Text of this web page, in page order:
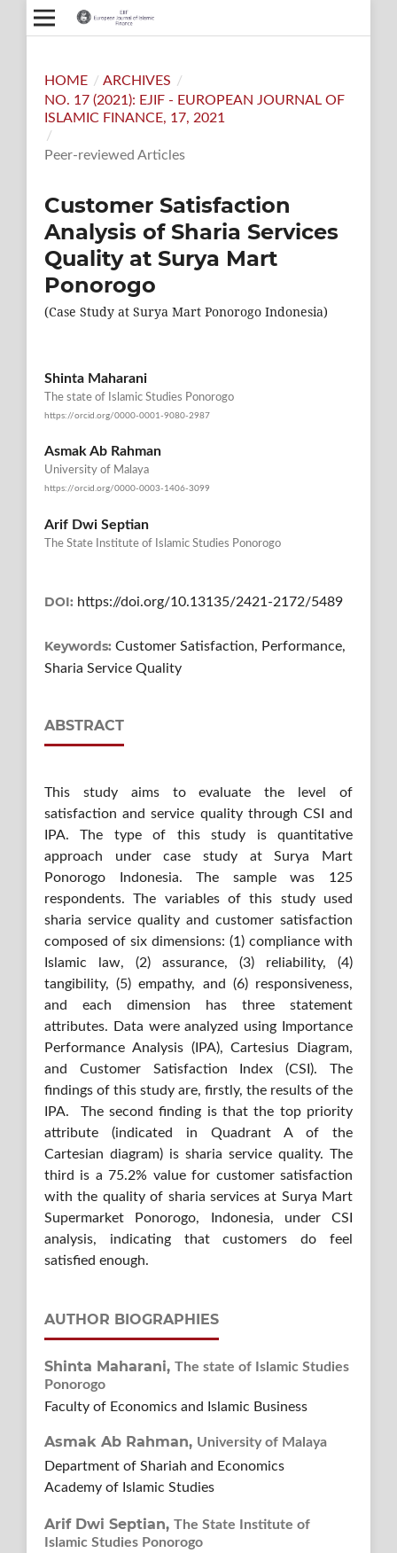
HOME / ARCHIVES /
NO. 17 (2021): EJIF - EUROPEAN JOURNAL OF
ISLAMIC FINANCE, 17, 2021
/
Peer-reviewed Articles
Customer Satisfaction
Analysis of Sharia Services
Quality at Surya Mart
Ponorogo
(Case Study at Surya Mart Ponorogo Indonesia)
Shinta Maharani
The state of Islamic Studies Ponorogo
https://orcid.org/0000-0001-9080-2987
Asmak Ab Rahman
University of Malaya
https://orcid.org/0000-0003-1406-3099
Arif Dwi Septian
The State Institute of Islamic Studies Ponorogo
DOI: https://doi.org/10.13135/2421-2172/5489
Keywords: Customer Satisfaction, Performance,
Sharia Service Quality
ABSTRACT
This study aims to evaluate the level of
satisfaction and service quality through CSI and
IPA. The type of this study is quantitative
approach under case study at Surya Mart
Ponorogo Indonesia. The sample was 125
respondents. The variables of this study used
sharia service quality and customer satisfaction
composed of six dimensions: (1) compliance with
Islamic law, (2) assurance, (3) reliability, (4)
tangibility, (5) empathy, and (6) responsiveness,
and each dimension has three statement
attributes. Data were analyzed using Importance
Performance Analysis (IPA), Cartesius Diagram,
and Customer Satisfaction Index (CSI). The
findings of this study are, firstly, the results of the
IPA. The second finding is that the top priority
attribute (indicated in Quadrant A of the
Cartesian diagram) is sharia service quality. The
third is a 75.2% value for customer satisfaction
with the quality of sharia services at Surya Mart
Supermarket Ponorogo, Indonesia, under CSI
analysis, indicating that customers do feel
satisfied enough.
AUTHOR BIOGRAPHIES
Shinta Maharani, The state of Islamic Studies
Ponorogo
Faculty of Economics and Islamic Business
Asmak Ab Rahman, University of Malaya
Department of Shariah and Economics
Academy of Islamic Studies
Arif Dwi Septian, The State Institute of
Islamic Studies Ponorogo